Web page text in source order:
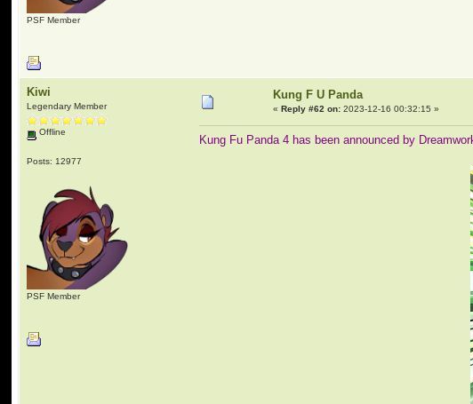
PSF Member
Kiwi
Legendary Member
Offline
Posts: 12977
PSF Member
Kung F U Panda
«Reply #62 on: 2023-12-16 00:32:15 »
Kung Fu Panda 4 has been announced by